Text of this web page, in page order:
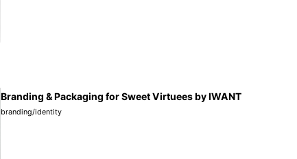
Branding & Packaging for Sweet Virtuees by IWANT
branding/identity